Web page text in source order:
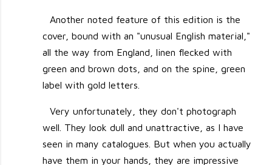
Another noted feature of this edition is the
cover, bound with an "unusual English material,"
all the way from England, linen flecked with
green and brown dots, and on the spine, green
label with gold letters.
Very unfortunately, they don't photograph
well. They look dull and unattractive, as I have
seen in many catalogues. But when you actually
have them in your hands, they are impressive